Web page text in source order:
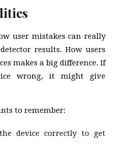
user mistakes can really
results. How users
makes a big difference. If
wrong, it might give
to remember:
device correctly to get